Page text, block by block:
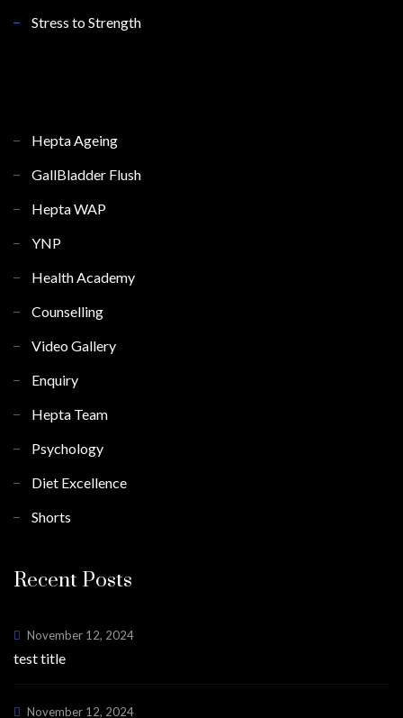
Stress to Strength
Hepta Ageing
GallBladder Flush
Hepta WAP
YNP
Health Academy
Counselling
Video Gallery
Enquiry
Hepta Team
Psychology
Diet Excellence
Shorts
Recent Posts
November 12, 2024
test title
November 12, 2024